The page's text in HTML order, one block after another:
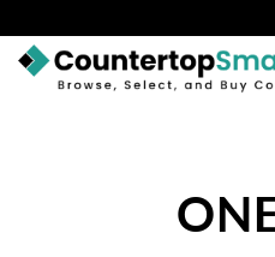
VISIT A SHOWROOM